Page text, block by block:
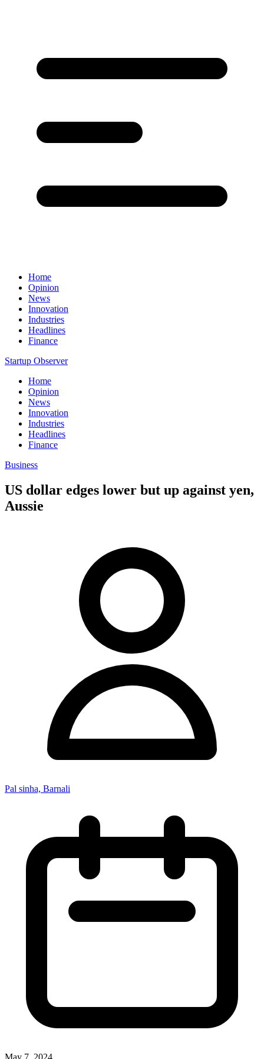
Home
Opinion
News
Innovation
Industries
Headlines
Finance
Startup Observer
Home
Opinion
News
Innovation
Industries
Headlines
Finance
Business
US dollar edges lower but up against yen,
Aussie
Pal sinha, Barnali
May 7, 2024